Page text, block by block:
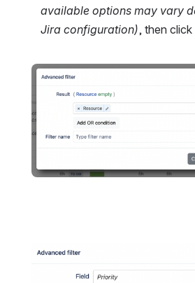
available options may vary
Jira configuration), then click
Open
Open